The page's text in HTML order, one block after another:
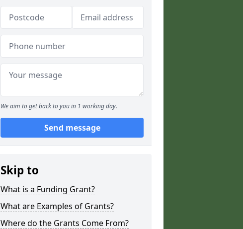
We aim to get back to you in 1 working day.
Send message
Skip to
What is a Funding Grant?
What are Examples of Grants?
Where do the Grants Come From?